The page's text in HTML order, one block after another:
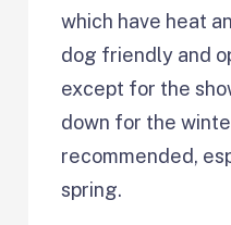
which have heat
dog friendly and
except for the
down for the
recommended,
spring.